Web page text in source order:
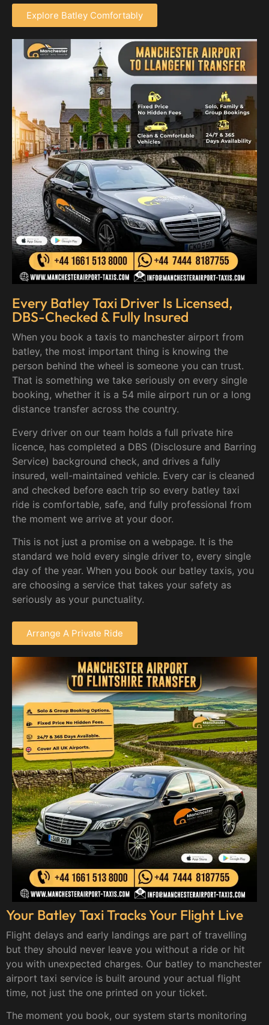
Explore Batley Comfortably
Every Batley Taxi Driver Is Licensed,
DBS-Checked & Fully Insured
When you book a taxis to manchester airport from
batley, the most important thing is knowing the
person behind the wheel is someone you can trust.
That is something we take seriously on every single
booking, whether it is a 54 mile airport run or a long
distance transfer across the country.
Every driver on our team holds a full private hire
licence, has completed a DBS (Disclosure and Barring
Service) background check, and drives a fully
insured, well-maintained vehicle. Every car is cleaned
and checked before each trip so every batley taxi
ride is comfortable, safe, and fully professional from
the moment we arrive at your door.
This is not just a promise on a webpage. It is the
standard we hold every single driver to, every single
day of the year. When you book our batley taxis, you
are choosing a service that takes your safety as
seriously as your punctuality.
Arrange A Private Ride
Your Batley Taxi Tracks Your Flight Live
Flight delays and early landings are part of travelling
but they should never leave you without a ride or hit
you with unexpected charges. Our batley to manchester
airport taxi service is built around your actual flight
time, not just the one printed on your ticket.
The moment you book, our system starts monitoring